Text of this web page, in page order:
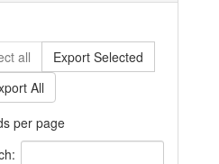
all
Export Selected
All
per page